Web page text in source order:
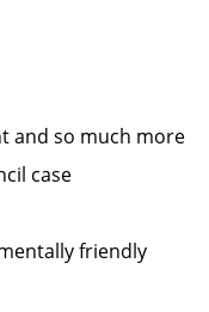
and so much more
case
friendly